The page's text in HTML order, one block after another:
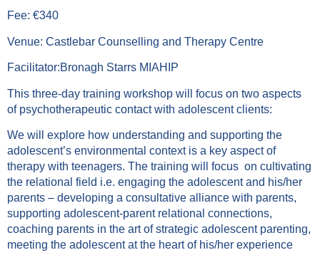
Fee: €340
Venue: Castlebar Counselling and Therapy Centre
Facilitator:Bronagh Starrs MIAHIP
This three-day training workshop will focus on two aspects
of psychotherapeutic contact with adolescent clients:
We will explore how understanding and supporting the
adolescent’s environmental context is a key aspect of
therapy with teenagers. The training will focus on cultivating
the relational field i.e. engaging the adolescent and his/her
parents – developing a consultative alliance with parents,
supporting adolescent-parent relational connections,
coaching parents in the art of strategic adolescent parenting,
meeting the adolescent at the heart of his/her experience